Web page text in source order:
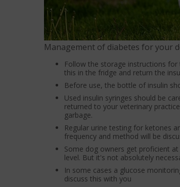
Management of diabetes for your
Follow the storage instructions
this in the fridge and return the
Before use, the bottle of insulin
Used insulin syringes should be
returned to your veterinary
garbage.
Regular urine testing for ketones
frequency and method will be
Some dog owners get proficient
level. But it's not absolutely
In some cases a glucose
discuss this with you